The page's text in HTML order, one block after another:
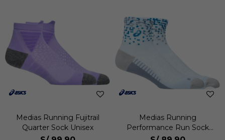
Medias Running Fujitrail
Quarter Sock Unisex
Medias Running
Performance Run Sock
Quarter Unisex